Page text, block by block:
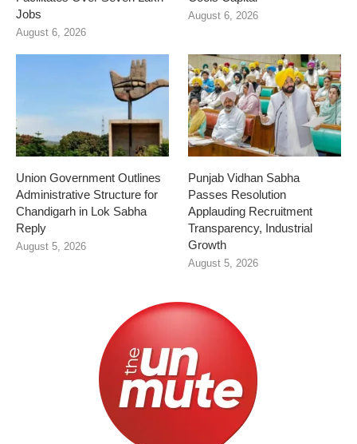
Jobs
August 6, 2026
August 6, 2026
Union Government Outlines
Administrative Structure for
Chandigarh in Lok Sabha
Reply
August 5, 2026
Punjab Vidhan Sabha
Passes Resolution
Applauding Recruitment
Transparency, Industrial
Growth
August 5, 2026